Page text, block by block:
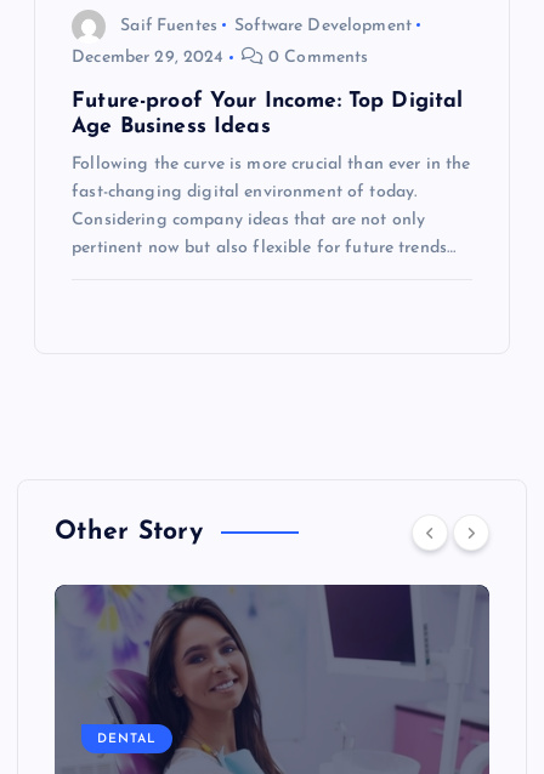
Saif Fuentes
Software Development
December 29, 2024
0 Comments
Future-proof Your Income: Top Digital
Age Business Ideas
Following the curve is more crucial than ever in the
fast-changing digital environment of today.
Considering company ideas that are not only
pertinent now but also flexible for future trends…
Other Story
DENTAL